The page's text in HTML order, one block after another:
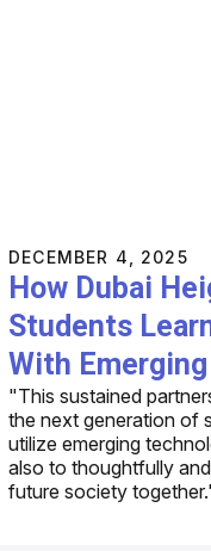
DECEMBER 4, 2025
How Dubai
Students
With
"This sustained
the next generation of
utilize emerging
also to thoughtfully
future society